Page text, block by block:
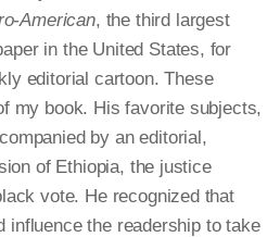
American, the third largest
in the United States, for
editorial cartoon. These
my book. His favorite subjects,
by an editorial,
of Ethiopia, the justice
vote. He recognized that
influence the readership to take